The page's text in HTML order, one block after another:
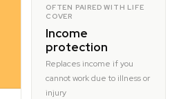
OFTEN PAIRED WITH LIFE
COVER
Income
protection
Replaces income if you
cannot work due to illness or
injury